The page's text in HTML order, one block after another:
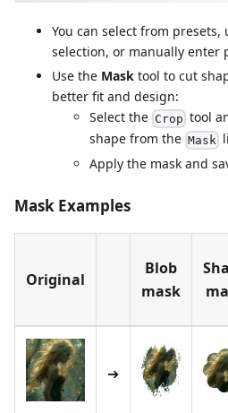
You can select from presets,
selection, or manually enter
Use the Mask tool to cut
better fit and design:
Select the Crop tool
shape from the Mask
Apply the mask and
Mask Examples
Original
Blob
mask
➔